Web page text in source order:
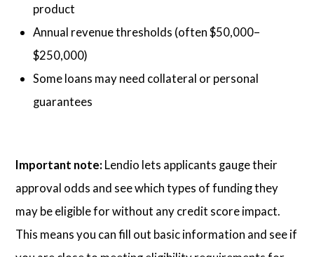
product
Annual revenue thresholds (often $50,000–
$250,000)
Some loans may need collateral or personal
guarantees
Important note: Lendio lets applicants gauge their
approval odds and see which types of funding they
may be eligible for without any credit score impact.
This means you can fill out basic information and see if